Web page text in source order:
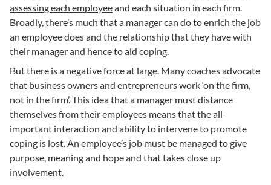
assessing each employeeand each situation in each firm.
Broadly,there’s much that a manager can doto enrich the job
an employee does and the relationship that they have with
their manager and hence to aid coping.
But there is a negative force at large. Many coaches advocate
that business owners and entrepreneurs work ‘on the firm,
not in the firm’. This idea that a manager must distance
themselves from their employees means that the all-
important interaction and ability to intervene to promote
coping is lost. An employee’s job must be managed to give
purpose, meaning and hope and that takes close up
involvement.